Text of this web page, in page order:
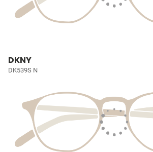
DKNY
DK539S N